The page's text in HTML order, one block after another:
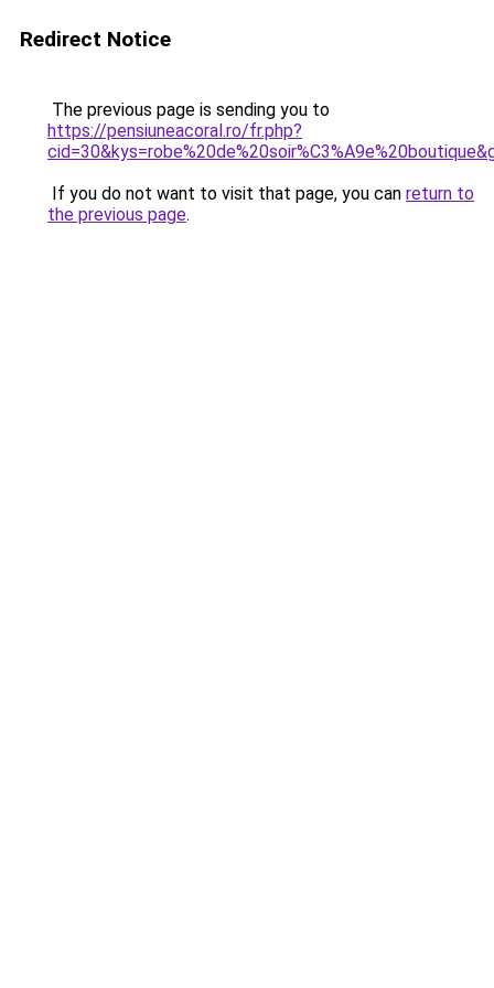
Redirect Notice
The previous page is sending you to
https://pensiuneacoral.ro/fr.php?
If you do not want to visit that page, you can return to
the previous page.